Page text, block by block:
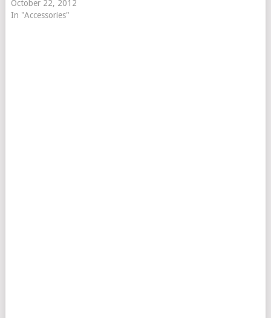
October 22, 2012
In "Accessories"